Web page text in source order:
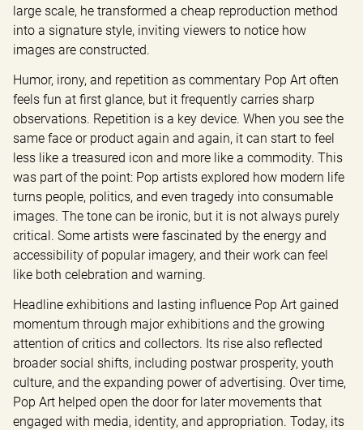
large scale, he transformed a cheap reproduction method
into a signature style, inviting viewers to notice how
images are constructed.
Humor, irony, and repetition as commentary Pop Art often
feels fun at first glance, but it frequently carries sharp
observations. Repetition is a key device. When you see the
same face or product again and again, it can start to feel
less like a treasured icon and more like a commodity. This
was part of the point: Pop artists explored how modern life
turns people, politics, and even tragedy into consumable
images. The tone can be ironic, but it is not always purely
critical. Some artists were fascinated by the energy and
accessibility of popular imagery, and their work can feel
like both celebration and warning.
Headline exhibitions and lasting influence Pop Art gained
momentum through major exhibitions and the growing
attention of critics and collectors. Its rise also reflected
broader social shifts, including postwar prosperity, youth
culture, and the expanding power of advertising. Over time,
Pop Art helped open the door for later movements that
engaged with media, identity, and appropriation. Today, its